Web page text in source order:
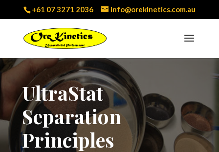
+61 07 3271 2036 info@orekinetics.com.au
UltraStat
Separation
Principles